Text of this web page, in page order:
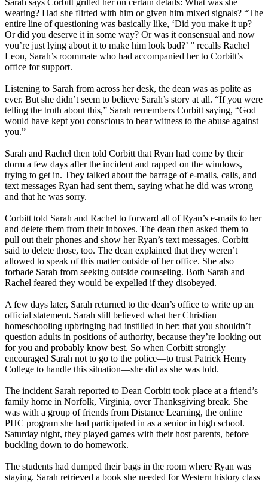
wearing? Had she flirted with him or given him mixed signals? “The
entire line of questioning was basically like, ‘Did you make it up?
Or did you deserve it in some way? Or was it consensual and now
you’re just lying about it to make him look bad?’ ” recalls Rachel
Leon, Sarah’s roommate who had accompanied her to Corbitt’s
office for support.
Listening to Sarah from across her desk, the dean was as polite as
ever. But she didn’t seem to believe Sarah’s story at all. “If you were
telling the truth about this,” Sarah remembers Corbitt saying, “God
would have kept you conscious to bear witness to the abuse against
you.”
Sarah and Rachel then told Corbitt that Ryan had come by their
dorm a few days after the incident and rapped on the windows,
trying to get in. They talked about the barrage of e-mails, calls, and
text messages Ryan had sent them, saying what he did was wrong
and that he was sorry.
Corbitt told Sarah and Rachel to forward all of Ryan’s e-mails to her
and delete them from their inboxes. The dean then asked them to
pull out their phones and show her Ryan’s text messages. Corbitt
said to delete those, too. The dean explained that they weren’t
allowed to speak of this matter outside of her office. She also
forbade Sarah from seeking outside counseling. Both Sarah and
Rachel feared they would be expelled if they disobeyed.
A few days later, Sarah returned to the dean’s office to write up an
official statement. Sarah still believed what herChristian
homeschooling upbringing had instilled in her: that you shouldn’t
question adults in positions of authority, because they’re looking out
for you and probably know best. So when Corbitt strongly
encouraged Sarah not to go to the police—to trust Patrick Henry
College to handle this situation—she did as she was told.
The incident Sarah reported to Dean Corbitt took place at a friend’s
family home in Norfolk, Virginia, over Thanksgiving break. She
was with a group of friends from Distance Learning, the online
PHC program she had participated in as a senior in high school.
Saturday night, they played games with their host parents, before
buckling down to do homework.
The students had dumped their bags in the room where Ryan was
staying. Sarah retrieved a book she needed for Western history class